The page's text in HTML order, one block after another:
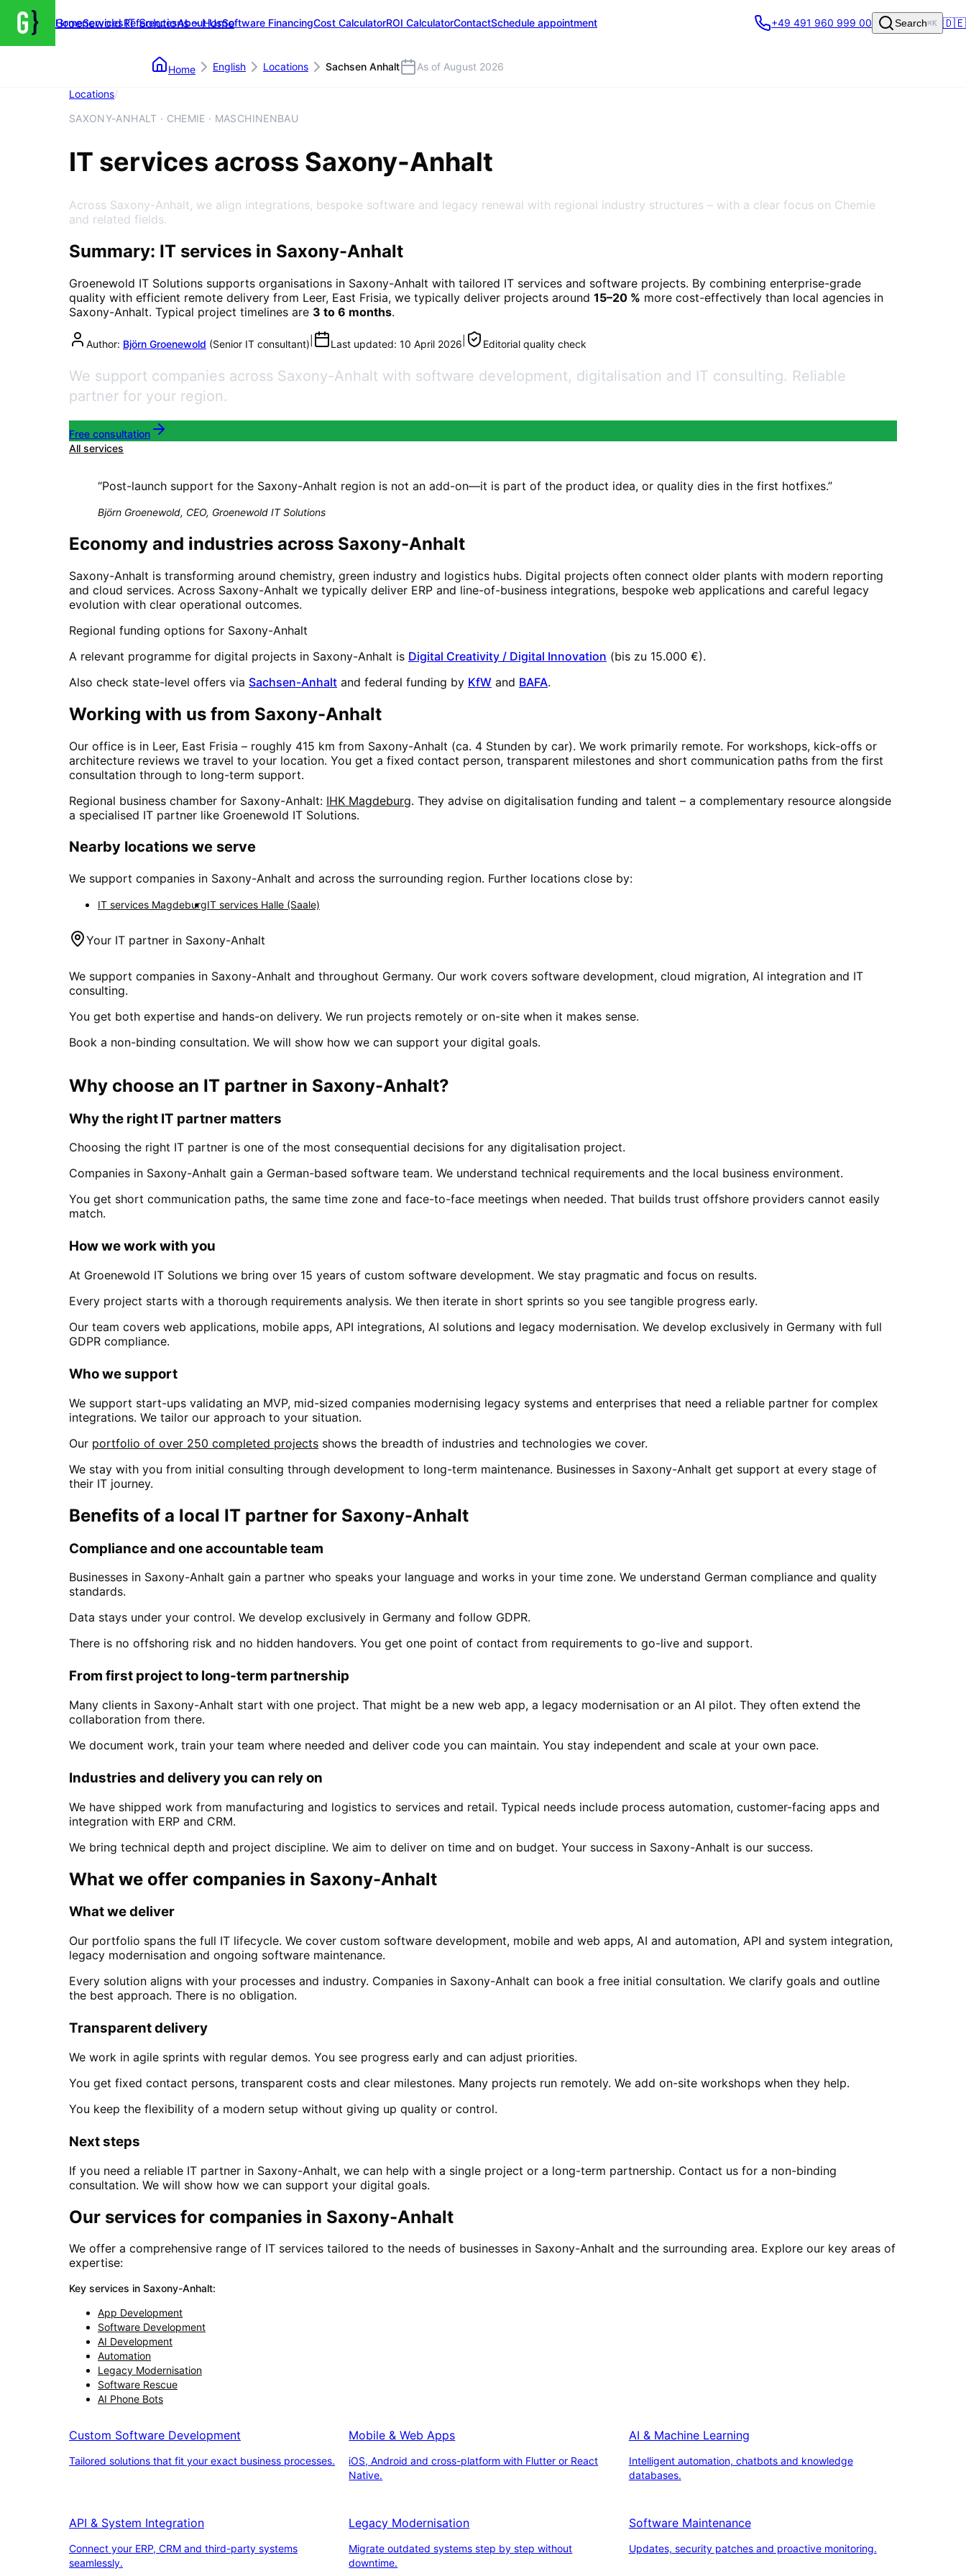
Groenewold IT Solutions – Home
HomeServicesReferencesAbout UsSoftware FinancingCost CalculatorROI CalculatorContactSchedule appointment
Home English Locations Sachsen Anhalt As of August 2026
+49 491 960 999 00 Search⌘K 🇩🇪
Locations/
SAXONY-ANHALT · CHEMIE · MASCHINENBAU
IT services across Saxony-Anhalt
Across Saxony-Anhalt, we align integrations, bespoke software and legacy renewal with regional industry structures – with a clear focus on Chemie
and related fields.
Summary: IT services in Saxony-Anhalt
Groenewold IT Solutions supports organisations in Saxony-Anhalt with tailored IT services and software projects. By combining enterprise-grade
quality with efficient remote delivery from Leer, East Frisia, we typically deliver projects around 15–20 % more cost-effectively than local agencies in
Saxony-Anhalt. Typical project timelines are 3 to 6 months.
Author: Björn Groenewold (Senior IT consultant) Last updated: 10 April 2026 Editorial quality check
We support companies across Saxony-Anhalt with software development, digitalisation and IT consulting. Reliable
partner for your region.
Free consultation
All services
“Post-launch support for the Saxony-Anhalt region is not an add-on—it is part of the product idea, or quality dies in the first hotfixes.”
Björn Groenewold, CEO, Groenewold IT Solutions
Economy and industries across Saxony-Anhalt
Saxony-Anhalt is transforming around chemistry, green industry and logistics hubs. Digital projects often connect older plants with modern reporting
and cloud services. Across Saxony-Anhalt we typically deliver ERP and line-of-business integrations, bespoke web applications and careful legacy
evolution with clear operational outcomes.
Regional funding options for Saxony-Anhalt
A relevant programme for digital projects in Saxony-Anhalt is Digital Creativity / Digital Innovation (bis zu 15.000 €).
Also check state-level offers via Sachsen-Anhalt and federal funding by KfW and BAFA.
Working with us from Saxony-Anhalt
Our office is in Leer, East Frisia – roughly 415 km from Saxony-Anhalt (ca. 4 Stunden by car). We work primarily remote. For workshops, kick-offs or
architecture reviews we travel to your location. You get a fixed contact person, transparent milestones and short communication paths from the first
consultation through to long-term support.
Regional business chamber for Saxony-Anhalt: IHK Magdeburg. They advise on digitalisation funding and talent – a complementary resource alongside
a specialised IT partner like Groenewold IT Solutions.
Nearby locations we serve
We support companies in Saxony-Anhalt and across the surrounding region. Further locations close by:
IT services MagdeburgIT services Halle (Saale)
Your IT partner in Saxony-Anhalt
We support companies in Saxony-Anhalt and throughout Germany. Our work covers software development, cloud migration, AI integration and IT
consulting.
You get both expertise and hands-on delivery. We run projects remotely or on-site when it makes sense.
Book a non-binding consultation. We will show how we can support your digital goals.
Why choose an IT partner in Saxony-Anhalt?
Why the right IT partner matters
Choosing the right IT partner is one of the most consequential decisions for any digitalisation project.
Companies in Saxony-Anhalt gain a German-based software team. We understand technical requirements and the local business environment.
You get short communication paths, the same time zone and face-to-face meetings when needed. That builds trust offshore providers cannot easily
match.
How we work with you
At Groenewold IT Solutions we bring over 15 years of custom software development. We stay pragmatic and focus on results.
Every project starts with a thorough requirements analysis. We then iterate in short sprints so you see tangible progress early.
Our team covers web applications, mobile apps, API integrations, AI solutions and legacy modernisation. We develop exclusively in Germany with full
GDPR compliance.
Who we support
We support start-ups validating an MVP, mid-sized companies modernising legacy systems and enterprises that need a reliable partner for complex
integrations. We tailor our approach to your situation.
Our portfolio of over 250 completed projects shows the breadth of industries and technologies we cover.
We stay with you from initial consulting through development to long-term maintenance. Businesses in Saxony-Anhalt get support at every stage of
their IT journey.
Benefits of a local IT partner for Saxony-Anhalt
Compliance and one accountable team
Businesses in Saxony-Anhalt gain a partner who speaks your language and works in your time zone. We understand German compliance and quality
standards.
Data stays under your control. We develop exclusively in Germany and follow GDPR.
There is no offshoring risk and no hidden handovers. You get one point of contact from requirements to go-live and support.
From first project to long-term partnership
Many clients in Saxony-Anhalt start with one project. That might be a new web app, a legacy modernisation or an AI pilot. They often extend the
collaboration from there.
We document work, train your team where needed and deliver code you can maintain. You stay independent and scale at your own pace.
Industries and delivery you can rely on
We have shipped work from manufacturing and logistics to services and retail. Typical needs include process automation, customer-facing apps and
integration with ERP and CRM.
We bring technical depth and project discipline. We aim to deliver on time and on budget. Your success in Saxony-Anhalt is our success.
What we offer companies in Saxony-Anhalt
What we deliver
Our portfolio spans the full IT lifecycle. We cover custom software development, mobile and web apps, AI and automation, API and system integration,
legacy modernisation and ongoing software maintenance.
Every solution aligns with your processes and industry. Companies in Saxony-Anhalt can book a free initial consultation. We clarify goals and outline
the best approach. There is no obligation.
Transparent delivery
We work in agile sprints with regular demos. You see progress early and can adjust priorities.
You get fixed contact persons, transparent costs and clear milestones. Many projects run remotely. We add on-site workshops when they help.
You keep the flexibility of a modern setup without giving up quality or control.
Next steps
If you need a reliable IT partner in Saxony-Anhalt, we can help with a single project or a long-term partnership. Contact us for a non-binding
consultation. We will show how we can support your digital goals.
Our services for companies in Saxony-Anhalt
We offer a comprehensive range of IT services tailored to the needs of businesses in Saxony-Anhalt and the surrounding area. Explore our key areas of
expertise:
Key services in Saxony-Anhalt:
App Development
Software Development
AI Development
Automation
Legacy Modernisation
Software Rescue
AI Phone Bots
Custom Software Development
Tailored solutions that fit your exact business processes.
Mobile & Web Apps
iOS, Android and cross-platform with Flutter or React
Native.
AI & Machine Learning
Intelligent automation, chatbots and knowledge
databases.
API & System Integration
Connect your ERP, CRM and third-party systems
seamlessly.
Legacy Modernisation
Migrate outdated systems step by step without
downtime.
Software Maintenance
Updates, security patches and proactive monitoring.